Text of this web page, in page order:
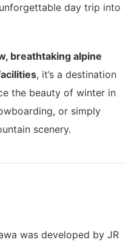
day trip into
breathtaking alpine
, it’s a destination
the beauty of winter in
or simply
scenery.
was developed by JR